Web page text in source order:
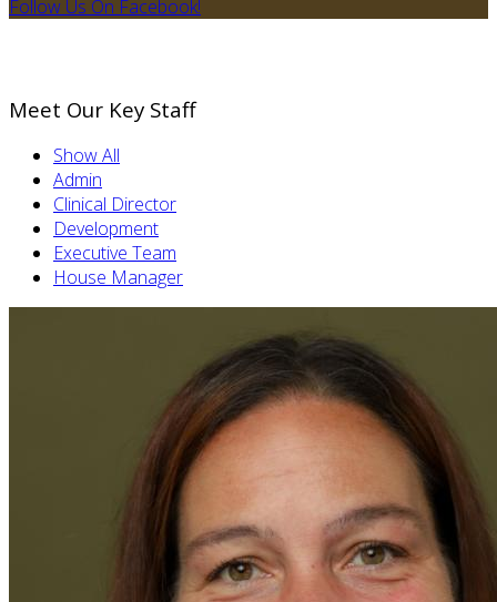
Follow Us On Facebook!
Meet Our Key Staff
Show All
Admin
Clinical Director
Development
Executive Team
House Manager